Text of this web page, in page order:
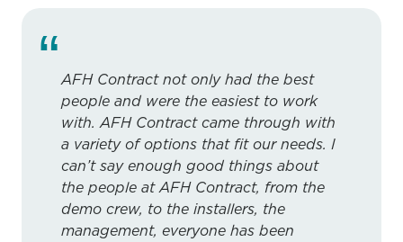
“AFH Contract not only had the best
people and were the easiest to work
with. AFH Contract came through with
a variety of options that fit our needs. I
can’t say enough good things about
the people at AFH Contract, from the
demo crew, to the installers, the
management, everyone has been